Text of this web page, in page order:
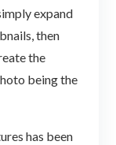
expand
then
the
being the
has been